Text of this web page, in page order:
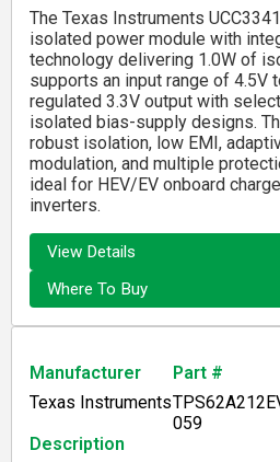
The Texas Instruments
isolated power module with
technology delivering 1.0W of
supports an input range of 4.5V
regulated 3.3V output with
isolated bias-supply designs.
robust isolation, low EMI,
modulation, and multiple
ideal for HEV/EV onboard
inverters.
View Details
Where To Buy
Manufacturer Part #
Texas Instruments
059
Description